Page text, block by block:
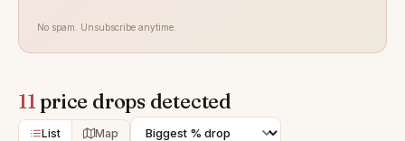
No spam. Unsubscribe anytime.
11price drops detected
List Map